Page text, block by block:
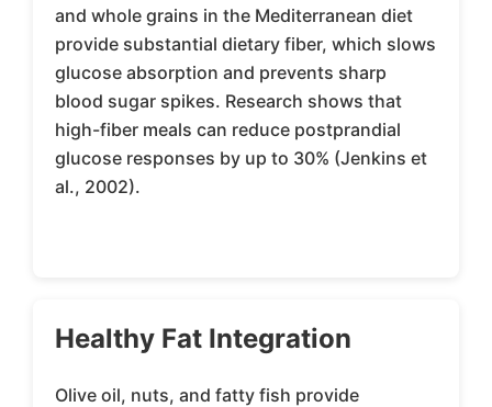
and whole grains in the Mediterranean diet
provide substantial dietary fiber, which slows
glucose absorption and prevents sharp
blood sugar spikes. Research shows that
high-fiber meals can reduce postprandial
glucose responses by up to 30% (Jenkins et
al., 2002).
Healthy Fat Integration
Olive oil, nuts, and fatty fish provide